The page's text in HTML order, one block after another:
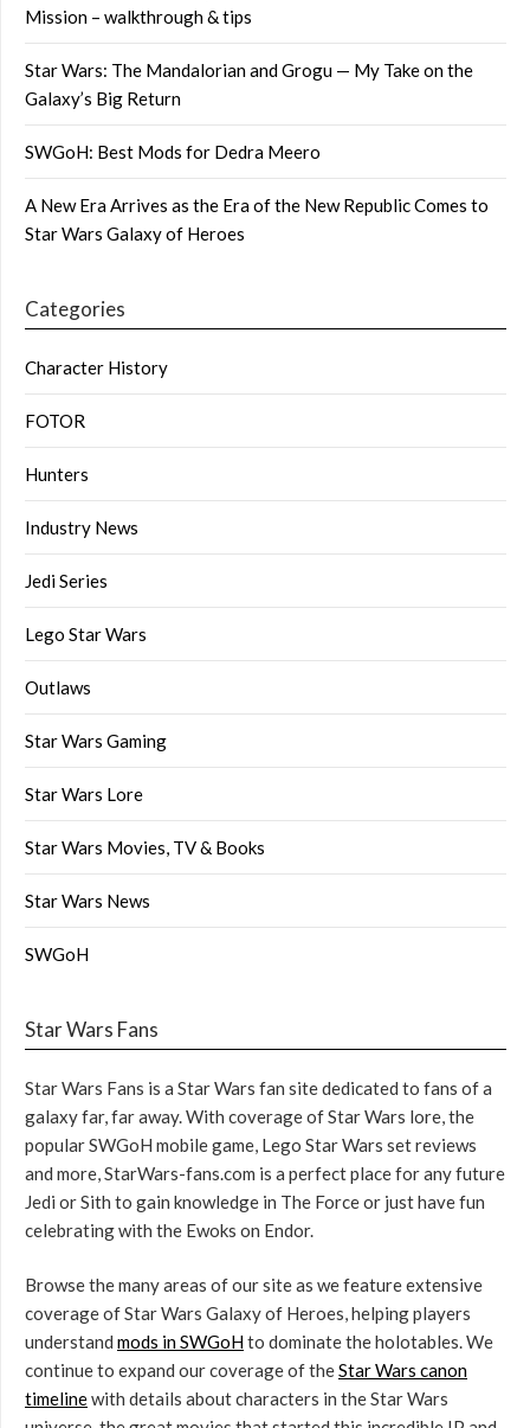
Mission – walkthrough & tips
Star Wars: The Mandalorian and Grogu — My Take on the
Galaxy’s Big Return
SWGoH: Best Mods for Dedra Meero
A New Era Arrives as the Era of the New Republic Comes to
Star Wars Galaxy of Heroes
Categories
Character History
FOTOR
Hunters
Industry News
Jedi Series
Lego Star Wars
Outlaws
Star Wars Gaming
Star Wars Lore
Star Wars Movies, TV & Books
Star Wars News
SWGoH
Star Wars Fans
Star Wars Fans is a Star Wars fan site dedicated to fans of a
galaxy far, far away. With coverage of Star Wars lore, the
popular SWGoH mobile game, Lego Star Wars set reviews
and more, StarWars-fans.com is a perfect place for any future
Jedi or Sith to gain knowledge in The Force or just have fun
celebrating with the Ewoks on Endor.
Browse the many areas of our site as we feature extensive
coverage of Star Wars Galaxy of Heroes, helping players
understand mods in SWGoHto dominate the holotables. We
continue to expand our coverage of theStar Wars canon
timelinewith details about characters in the Star Wars